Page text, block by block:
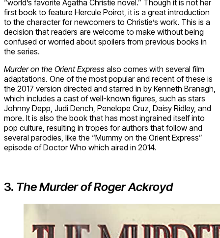
“world’s favorite Agatha Christie novel.” Though it is not her
first book to feature Hercule Poirot, it is a great introduction
to the character for newcomers to Christie’s work. This is a
decision that readers are welcome to make without being
confused or worried about spoilers from previous books in
the series.
Murder on the Orient Express also comes with several film
adaptations. One of the most popular and recent of these is
the 2017 version directed and starred in by Kenneth Branagh,
which includes a cast of well-known figures, such as stars
Johnny Depp, Judi Dench, Penelope Cruz, Daisy Ridley, and
more. It is also the book that has most ingrained itself into
pop culture, resulting in tropes for authors that follow and
several parodies, like the “Mummy on the Orient Express”
episode of Doctor Who which aired in 2014.
3. The Murder of Roger Ackroyd